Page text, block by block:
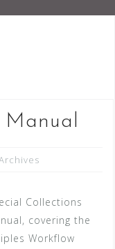
Manual
Collections
covering the
Workflow